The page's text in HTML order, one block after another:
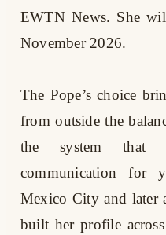
EWTN News. She
November 2026.
The Pope’s choice
from outside the
the system that
communication for
Mexico City and later
built her profile